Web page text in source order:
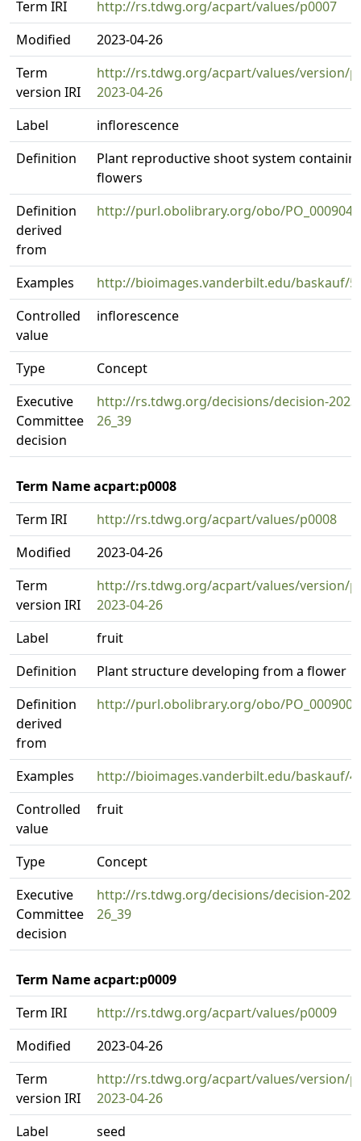
Term IRI
http://rs.tdwg.org/acpart/values/p0007
Modified
2023-04-26
Term
version IRI
http://rs.tdwg.org/acpart/values/version/
2023-04-26
Label
inflorescence
Definition
Plant reproductive shoot system
flowers
Definition
derived
from
http://purl.obolibrary.org/obo/PO_0009049
Examples
http://bioimages.vanderbilt.edu/baskauf/
Controlled
value
inflorescence
Type
Concept
Executive
Committee
decision
http://rs.tdwg.org/decisions/decision-
26_39
Term Name acpart:p0008
Term IRI
http://rs.tdwg.org/acpart/values/p0008
Modified
2023-04-26
Term
version IRI
http://rs.tdwg.org/acpart/values/version/
2023-04-26
Label
fruit
Definition
Plant structure developing from a flower
Definition
derived
from
http://purl.obolibrary.org/obo/PO_0009001
Examples
http://bioimages.vanderbilt.edu/baskauf/
Controlled
value
fruit
Type
Concept
Executive
Committee
decision
http://rs.tdwg.org/decisions/decision-
26_39
Term Name acpart:p0009
Term IRI
http://rs.tdwg.org/acpart/values/p0009
Modified
2023-04-26
Term
version IRI
http://rs.tdwg.org/acpart/values/version/
2023-04-26
Label
seed